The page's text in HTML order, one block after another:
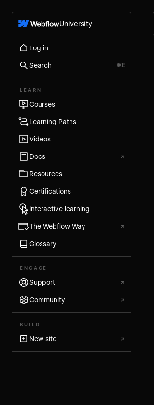
University
Log in
Search ⌘E
LEARN
Courses
Learning Paths
Videos
Docs ↗
Resources
Certifications
Interactive learning
The Webflow Way ↗
Glossary
ENGAGE
Support ↗
Community ↗
BUILD
New site ↗